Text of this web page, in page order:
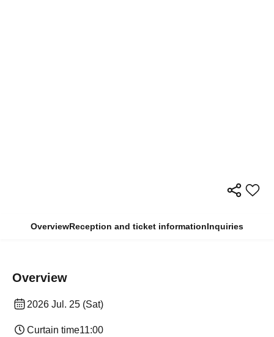
OverviewReception and ticket informationInquiries
Overview
2026 Jul. 25 (Sat)
Curtain time11:00